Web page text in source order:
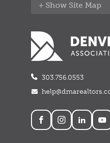
Site Map
303.756.0553
Social